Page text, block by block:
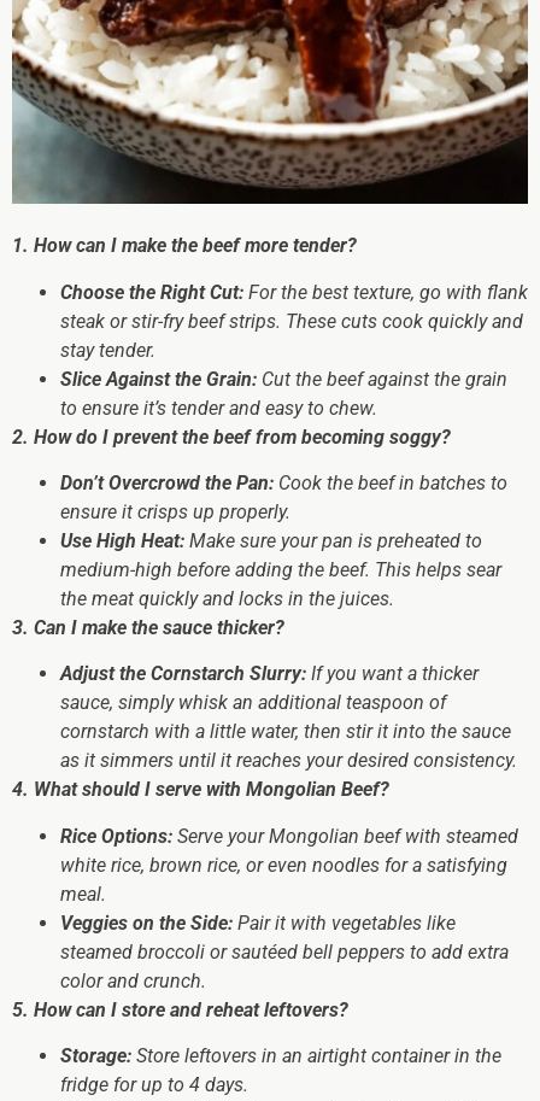
1. How can I make the beef more tender?
Choose the Right Cut: For the best texture, go with flank
steak or stir-fry beef strips. These cuts cook quickly and
stay tender.
Slice Against the Grain: Cut the beef against the grain
to ensure it’s tender and easy to chew.
2. How do I prevent the beef from becoming soggy?
Don’t Overcrowd the Pan: Cook the beef in batches to
ensure it crisps up properly.
Use High Heat: Make sure your pan is preheated to
medium-high before adding the beef. This helps sear
the meat quickly and locks in the juices.
3. Can I make the sauce thicker?
Adjust the Cornstarch Slurry: If you want a thicker
sauce, simply whisk an additional teaspoon of
cornstarch with a little water, then stir it into the sauce
as it simmers until it reaches your desired consistency.
4. What should I serve with Mongolian Beef?
Rice Options: Serve your Mongolian beef with steamed
white rice, brown rice, or even noodles for a satisfying
meal.
Veggies on the Side: Pair it with vegetables like
steamed broccoli or sautéed bell peppers to add extra
color and crunch.
5. How can I store and reheat leftovers?
Storage: Store leftovers in an airtight container in the
fridge for up to 4 days.